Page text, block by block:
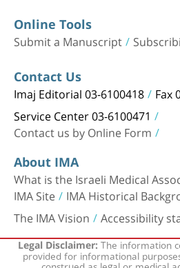
Online Tools
Submit a Manuscript
Contact Us
Imaj Editorial 03-6100418 Fax
Service Center 03-6100471
Contact us by Online Form
About IMA
What is the Israeli Medical
IMA Site IMA Historical
The IMA Vision Accessibility
Legal Disclaimer:The information
provided for informational